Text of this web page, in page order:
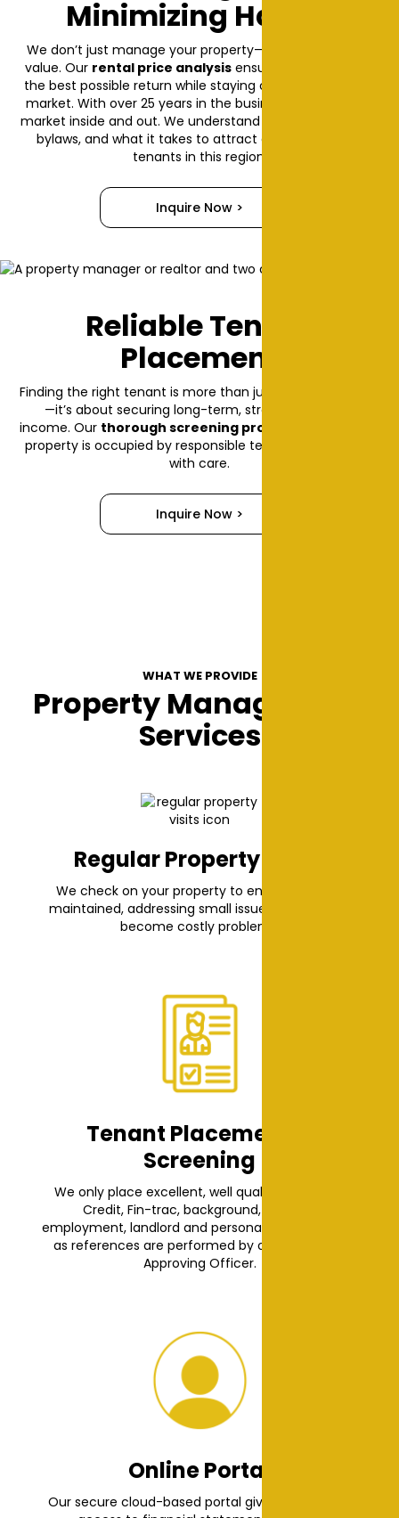
Reliable Tenant
Placement
Finding the right tenant is more than just filling a vacancy
—it’s about securing long-term, stress-free rental
income. Our thorough screening process
property is occupied by responsible tenants who treat it
with care.
Inquire Now >
Minimizing Hassle
We don’t just manage your property—we help it grow in
value. Our rental price analysisensures you're getting
the best possible return while staying competitive in the
market. With over 25 years in the business, we know the
market inside and out. We understand local rental trends,
bylaws, and what it takes to attract and retain great
tenants in this region.
Inquire Now >
WHAT WE PROVIDE
Property Management
Services
Regular Property Visits
We check on your property to ensure it’s well-
maintained, addressing small issues before they
become costly problems.
Tenant Placement &
Screening
We only place excellent, well qualified tenants.
Credit, Fin-trac, background, criminal,
employment, landlord and personal checks as well
as references are performed by our dedicated
Approving Officer.
Online Portal
Our secure cloud-based portal gives you instant